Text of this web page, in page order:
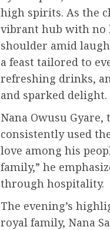
high spirits. As the
vibrant hub with no
shoulder amid
a feast tailored to
refreshing drinks,
and sparked delight.
Nana Owusu
consistently used
love among his
family,” he
through hospitality.
The evening’s
royal family, Nana